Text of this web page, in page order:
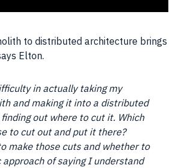
to distributed architecture brings
Elton.
in actually taking my
and making it into a distributed
out where to cut it. Which
to cut out and put it there?
make those cuts and whether to
approach of saying I understand